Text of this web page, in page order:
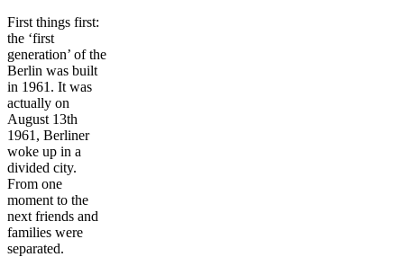
First things first:
the ‘first
generation’ of the
Berlin was built
in 1961. It was
actually on
August 13th
1961, Berliner
woke up in a
divided city.
From one
moment to the
next friends and
families were
separated.